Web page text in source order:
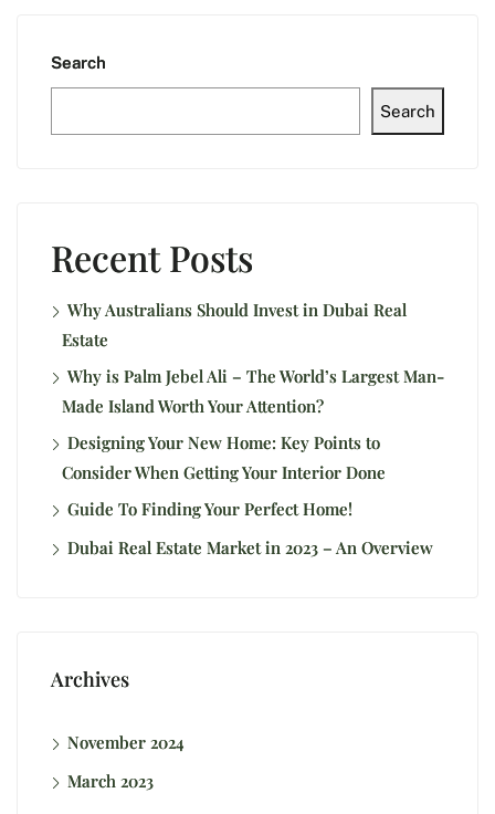
Search
Search
Recent Posts
Why Australians Should Invest in Dubai Real
Estate
Why is Palm Jebel Ali – The World’s Largest Man-
Made Island Worth Your Attention?
Designing Your New Home: Key Points to
Consider When Getting Your Interior Done
Guide To Finding Your Perfect Home!
Dubai Real Estate Market in 2023 – An Overview
Archives
November 2024
March 2023